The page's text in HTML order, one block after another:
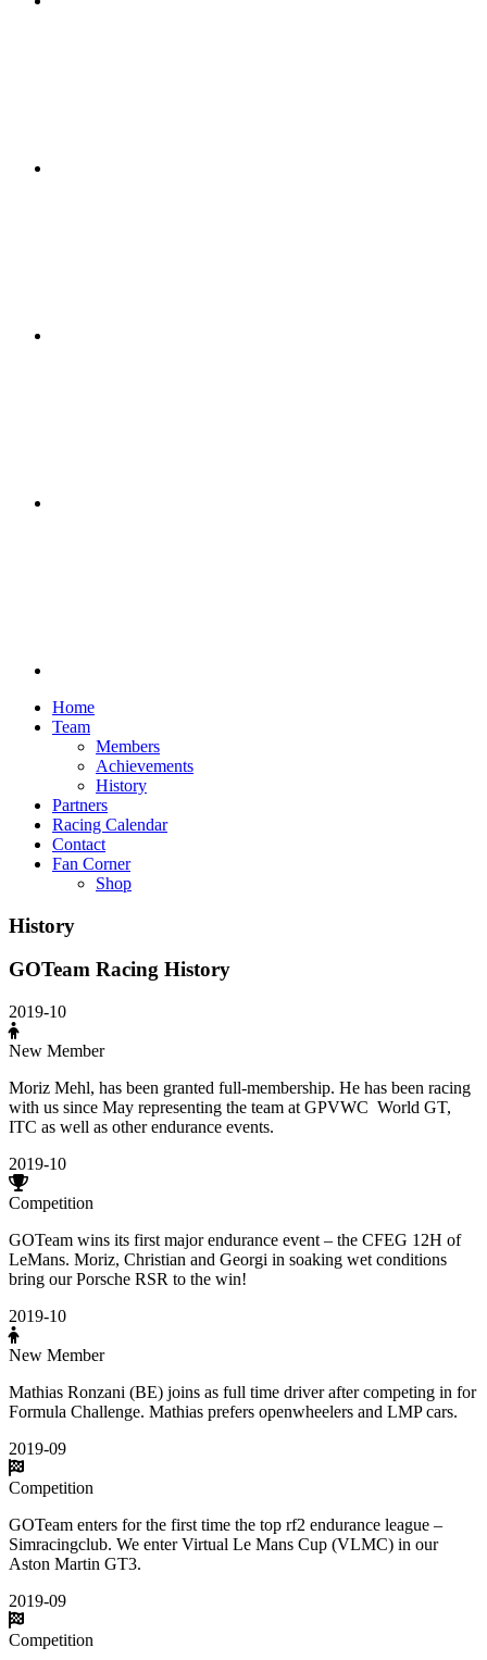
Home
Team
Members
Achievements
History
Partners
Racing Calendar
Contact
Fan Corner
Shop
History
GOTeam Racing History
2019-10
New Member
Moriz Mehl, has been granted full-membership. He has been racing
with us since May representing the team at GPVWC World GT,
ITC as well as other endurance events.
2019-10
Competition
GOTeam wins its first major endurance event – the CFEG 12H of
LeMans. Moriz, Christian and Georgi in soaking wet conditions
bring our Porsche RSR to the win!
2019-10
New Member
Mathias Ronzani (BE) joins as full time driver after competing in for
Formula Challenge. Mathias prefers openwheelers and LMP cars.
2019-09
Competition
GOTeam enters for the first time the top rf2 endurance league –
Simracingclub. We enter Virtual Le Mans Cup (VLMC) in our
Aston Martin GT3.
2019-09
Competition